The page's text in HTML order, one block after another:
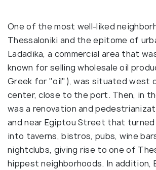
One of the most well-liked
Thessaloniki and the epitome of
Ladadika, a commercial area that
known for selling wholesale oil
Greek for "oil"), was situated west
center, close to the port. Then, in
was a renovation and
and near Egiptou Street that turned
into taverns, bistros, pubs, wine
nightclubs, giving rise to one of
hippest neighborhoods. In addition,